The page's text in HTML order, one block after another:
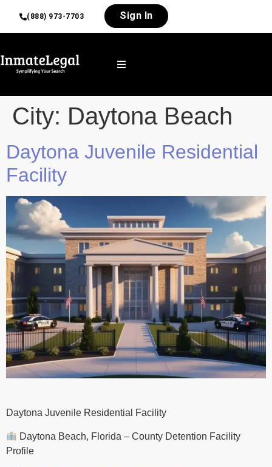
(888) 973-7703 Sign In
City: Daytona Beach
Daytona Juvenile Residential
Facility
Daytona Juvenile Residential Facility
Daytona Beach, Florida – County Detention Facility
Profile